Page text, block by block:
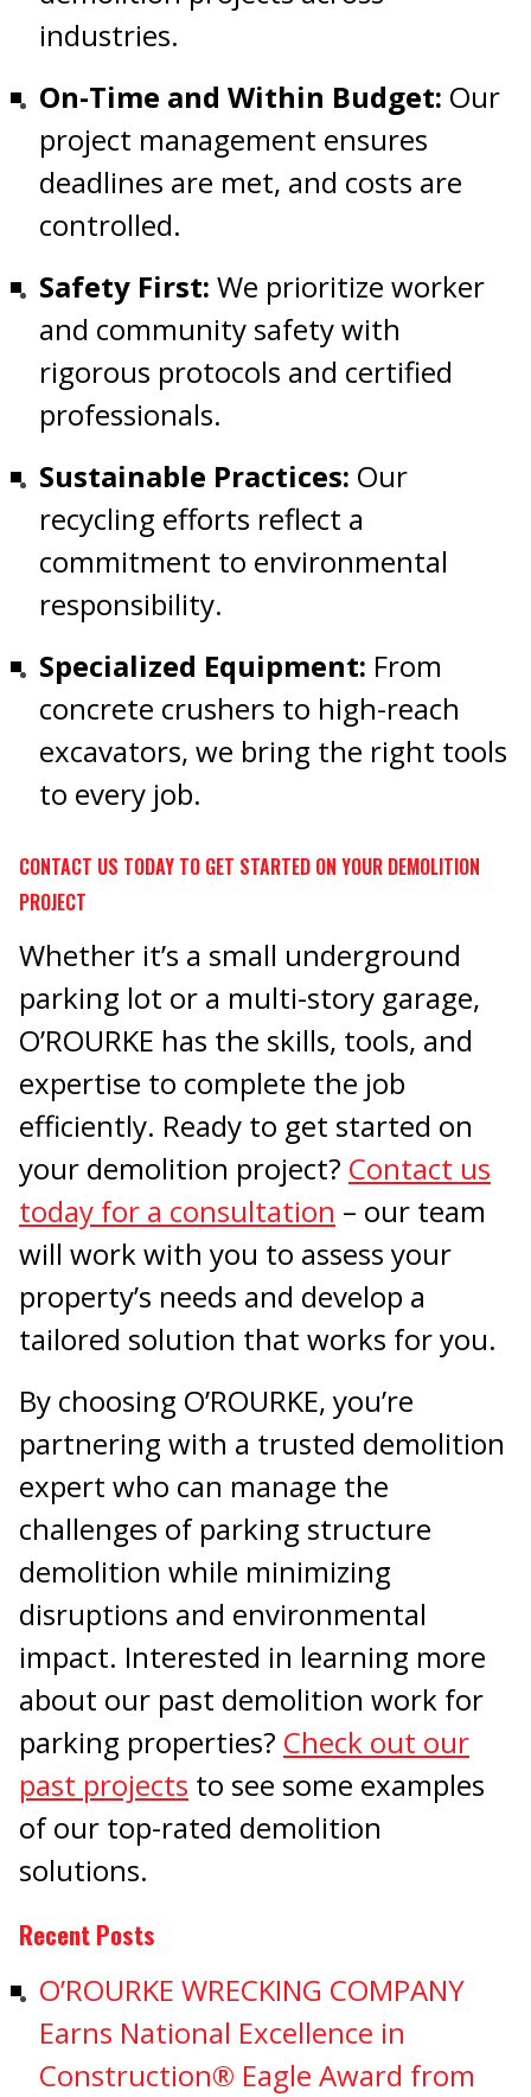
industries.
On-Time and Within Budget: Our
project management ensures
deadlines are met, and costs are
controlled.
Safety First: We prioritize worker
and community safety with
rigorous protocols and certified
professionals.
Sustainable Practices: Our
recycling efforts reflect a
commitment to environmental
responsibility.
Specialized Equipment: From
concrete crushers to high-reach
excavators, we bring the right tools
to every job.
CONTACT US TODAY TO GET STARTED ON YOUR DEMOLITION
PROJECT
Whether it’s a small underground
parking lot or a multi-story garage,
O’ROURKE has the skills, tools, and
expertise to complete the job
efficiently. Ready to get started on
your demolition project? Contact us
today for a consultation – our team
will work with you to assess your
property’s needs and develop a
tailored solution that works for you.
By choosing O’ROURKE, you’re
partnering with a trusted demolition
expert who can manage the
challenges of parking structure
demolition while minimizing
disruptions and environmental
impact. Interested in learning more
about our past demolition work for
parking properties? Check out our
past projects to see some examples
of our top-rated demolition
solutions.
Recent Posts
O’ROURKE WRECKING COMPANY
Earns National Excellence in
Construction® Eagle Award from